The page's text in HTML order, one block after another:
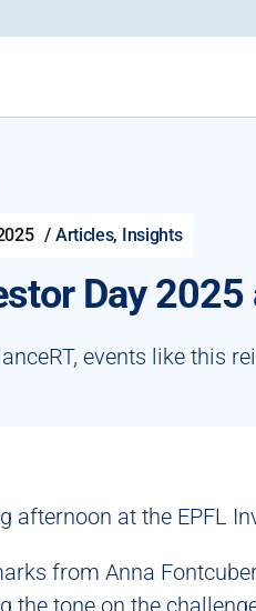
/ Articles, Insights
Day
events like this
afternoon at the EPFL
from Anna
the tone on the